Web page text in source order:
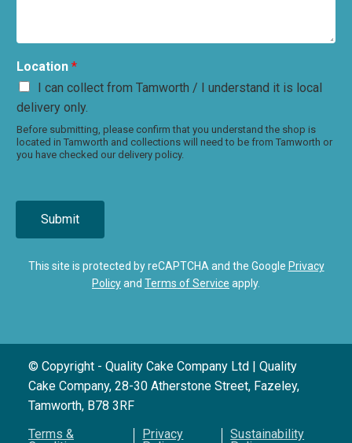
Location *
I can collect from Tamworth / I understand it is local
delivery only.
Before submitting, please confirm that you understand the shop is
located in Tamworth and collections will need to be from Tamworth or
you have checked our delivery policy.
Submit
This site is protected by reCAPTCHA and the Google Privacy
Policyand Terms of Service apply.
© Copyright - Quality Cake Company Ltd | Quality
Cake Company, 28-30 Atherstone Street, Fazeley,
Tamworth, B78 3RF
Terms &
Privacy
Sustainability